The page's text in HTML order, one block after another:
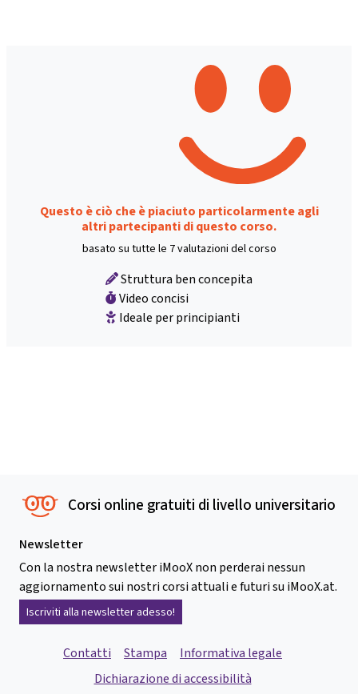
Questo è ciò che è piaciuto particolarmente agli
altri partecipanti di questo corso.
basato su tutte le 7 valutazioni del corso
Struttura ben concepita
Video concisi
Ideale per principianti
Corsi online gratuiti di livello universitario
Newsletter
Con la nostra newsletter iMooX non perderai nessun
aggiornamento sui nostri corsi attuali e futuri su iMooX.at.
Iscriviti alla newsletter adesso!
Contatti Stampa
Informativa legale
Dichiarazione di accessibilità